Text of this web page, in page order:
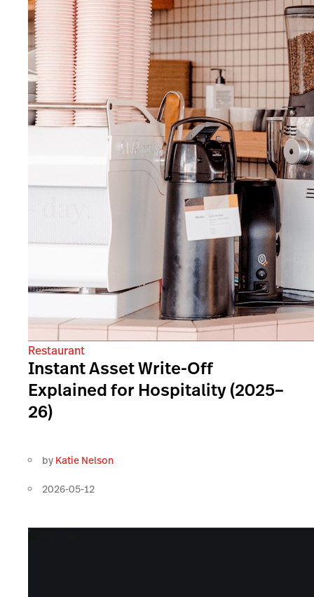
Restaurant
Instant Asset Write-Off
Explained for Hospitality (2025–
26)
by Katie Nelson
2026-05-12